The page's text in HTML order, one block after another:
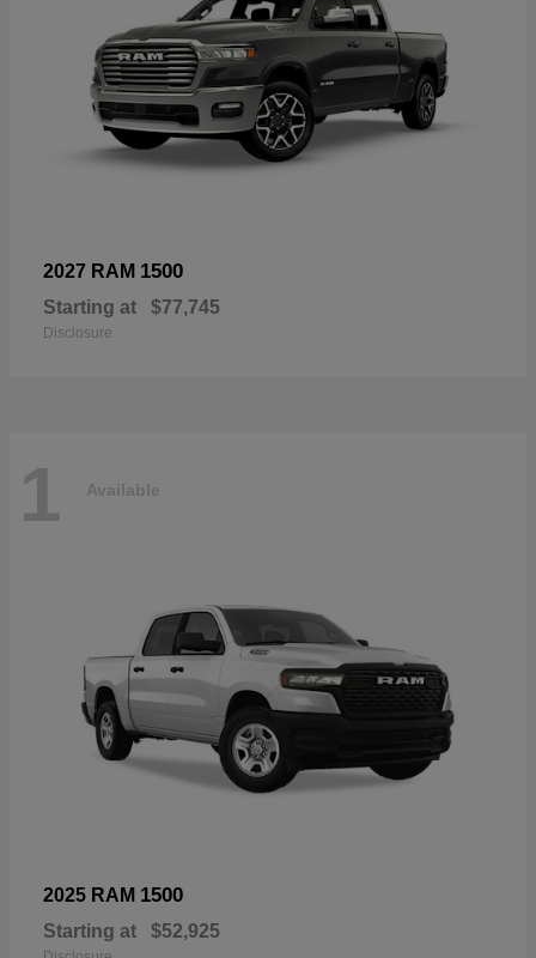
2027 RAM 1500
Starting at $77,745
Disclosure
1 Available
2025 RAM 1500
Starting at $52,925